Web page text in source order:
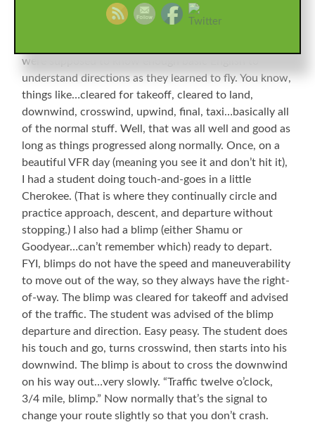
Atlanta. One of the fixed base operators on the field
ran training classes all the time, and on occasion had
were supposed to know enough basic English to
understand directions as they learned to fly. You know,
things like…cleared for takeoff, cleared to land,
downwind, crosswind, upwind, final, taxi…basically all
of the normal stuff. Well, that was all well and good as
long as things progressed along normally. Once, on a
beautiful VFR day (meaning you see it and don’t hit it),
I had a student doing touch-and-goes in a little
Cherokee. (That is where they continually circle and
practice approach, descent, and departure without
stopping.) I also had a blimp (either Shamu or
Goodyear…can’t remember which) ready to depart.
FYI, blimps do not have the speed and maneuverability
to move out of the way, so they always have the right-
of-way. The blimp was cleared for takeoff and advised
of the traffic. The student was advised of the blimp
departure and direction. Easy peasy. The student does
his touch and go, turns crosswind, then starts into his
downwind. The blimp is about to cross the downwind
on his way out…very slowly. “Traffic twelve o’clock,
3/4 mile, blimp.” Now normally that’s the signal to
change your route slightly so that you don’t crash.